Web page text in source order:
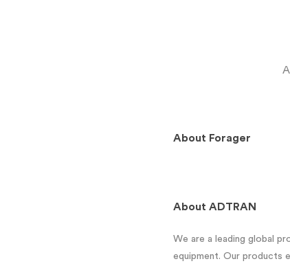
About Forager
About ADTRAN
We are a leading global
equipment. Our products